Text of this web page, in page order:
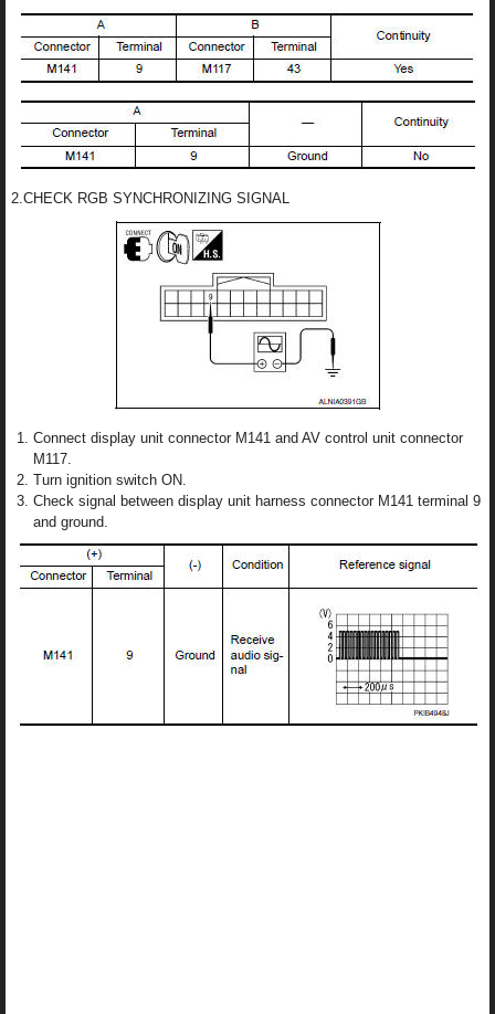
2.CHECK RGB SYNCHRONIZING SIGNAL
Connect display unit connector M141 and AV control unit connector
M117.
Turn ignition switch ON.
Check signal between display unit harness connector M141 terminal 9
and ground.